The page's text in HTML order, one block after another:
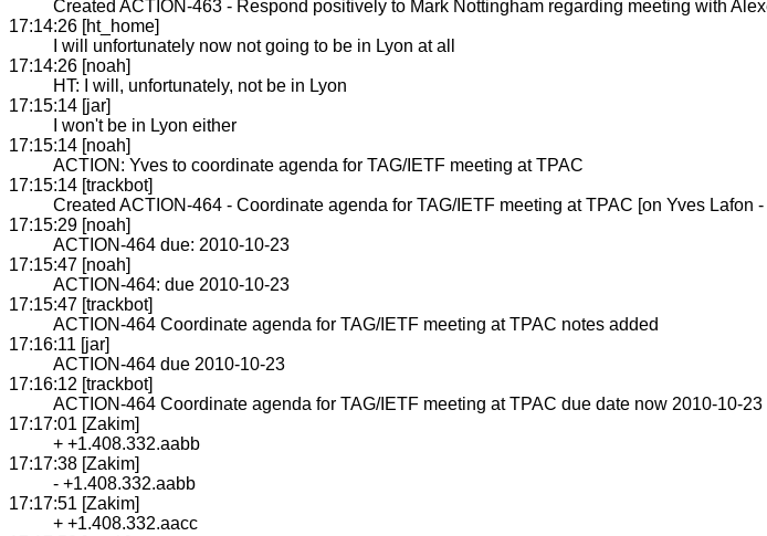
Created ACTION-463 - Respond positively to Mark Nottingham regarding meeting with
17:14:26 [ht_home]
I will unfortunately now not going to be in Lyon at all
17:14:26 [noah]
HT: I will, unfortunately, not be in Lyon
17:15:14 [jar]
I won't be in Lyon either
17:15:14 [noah]
ACTION: Yves to coordinate agenda for TAG/IETF meeting at TPAC
17:15:14 [trackbot]
Created ACTION-464 - Coordinate agenda for TAG/IETF meeting at TPAC [on Yves Lafon
17:15:29 [noah]
ACTION-464 due: 2010-10-23
17:15:47 [noah]
ACTION-464: due 2010-10-23
17:15:47 [trackbot]
ACTION-464 Coordinate agenda for TAG/IETF meeting at TPAC notes added
17:16:11 [jar]
ACTION-464 due 2010-10-23
17:16:12 [trackbot]
ACTION-464 Coordinate agenda for TAG/IETF meeting at TPAC due date now 2010-10-23
17:17:01 [Zakim]
+ +1.408.332.aabb
17:17:38 [Zakim]
- +1.408.332.aabb
17:17:51 [Zakim]
+ +1.408.332.aacc